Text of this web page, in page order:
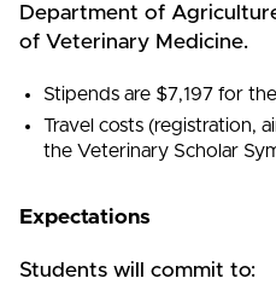
Department of
of Veterinary Medicine.
Stipends are $7,197 for
Travel costs (registration,
the Veterinary Scholar
Expectations
Students will commit to: